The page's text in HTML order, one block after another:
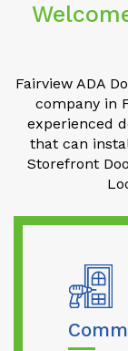
Fairview ADA
company in
experienced
that can
Storefront